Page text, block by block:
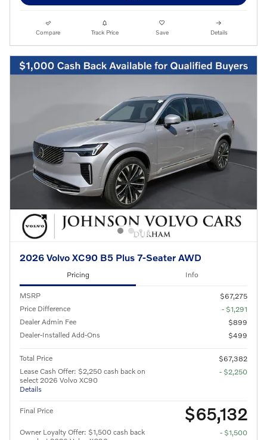
Compare Track Price Save Details
2026 Volvo XC90 B5 Plus 7-Seater AWD
Pricing Info
MSRP
$67,275
Price Difference
- $1,291
Dealer Admin Fee
$899
Dealer-Installed Add-Ons
$499
Total Price
$67,382
Lease Cash Offer: $2,250 cash back on
select 2026 Volvo XC90
Details
- $2,250
Final Price $65,132
Owner Loyalty Offer: $1,500 cash back
- $1,500